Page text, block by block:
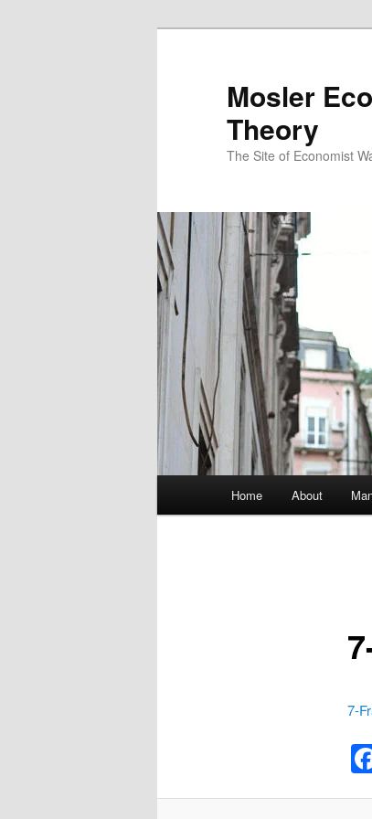
Mosler
Theory
The Site of Economist
Skip to primary
Home About
7-